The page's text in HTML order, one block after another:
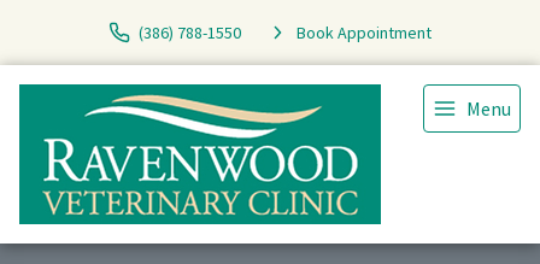
(386) 788-1550 Book Appointment
Menu